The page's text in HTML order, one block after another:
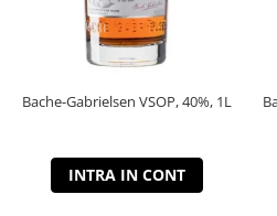
Bache-Gabrielsen VSOP, 40%, 1L
INTRA IN CONT